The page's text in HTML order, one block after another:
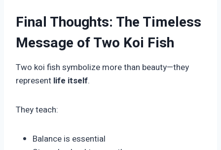
Final Thoughts: The Timeless
Message of Two Koi Fish
Two koi fish symbolize more than beauty—they
represent life itself.
They teach:
Balance is essential